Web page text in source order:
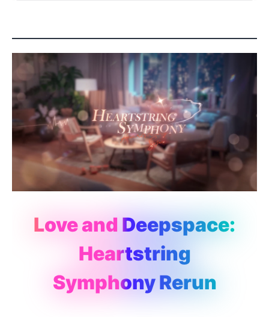
Love and Deepspace:
Heartstring
Symphony Rerun